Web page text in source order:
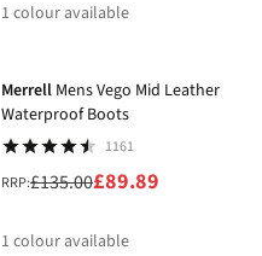
1 colour available
Merrell Mens Vego Mid Leather
Waterproof Boots
1161
RRP:£135.00£89.89
1 colour available